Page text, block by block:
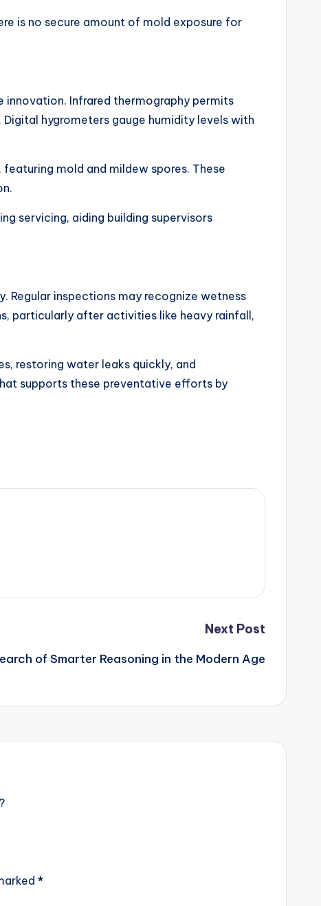
is no secure amount of mold exposure for
Infrared thermography permits
hygrometers gauge humidity levels with
mold and mildew spores. These
servicing, aiding building supervisors
Regular inspections may recognize wetness
particularly after activities like heavy rainfall,
restoring water leaks quickly, and
supports these preventative efforts by
Next Post
of Smarter Reasoning in the Modern Age
*